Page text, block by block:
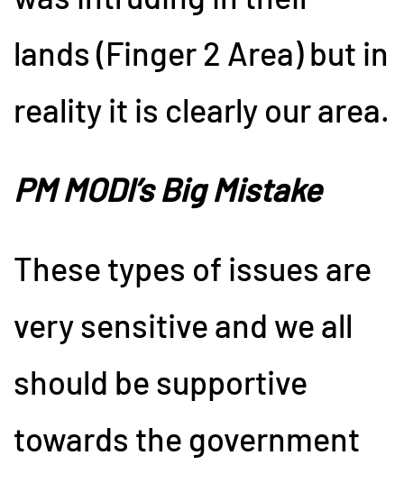
lands (Finger 2 Area) but in
reality it is clearly our area.
PM MODI’s Big Mistake
These types of issues are
very sensitive and we all
should be supportive
towards the government